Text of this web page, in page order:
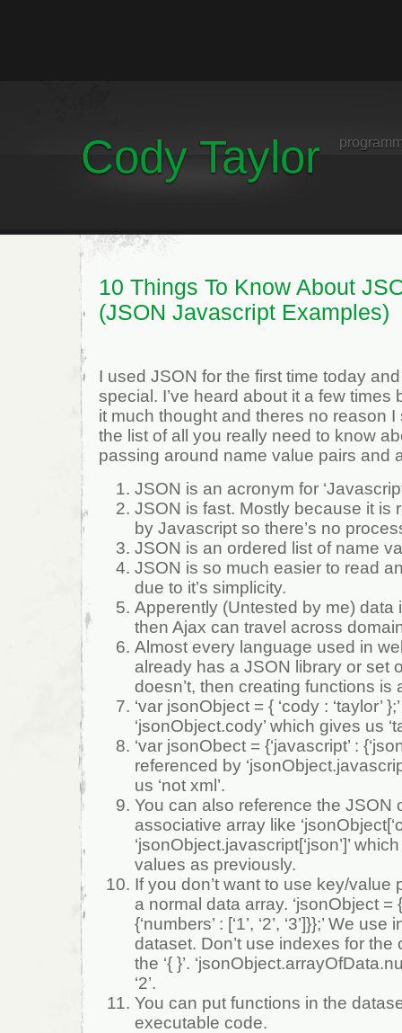
Cody Taylor
10 Things To Know About
(JSON Javascript Examples)
I used JSON for the first time today
special. I’ve heard about it a few times
it much thought and theres no reason
the list of all you really need to know
passing around name value pairs and
JSON is an acronym for
JSON is fast. Mostly because it is
by Javascript so there’s no
JSON is an ordered list of name
JSON is so much easier to read
due to it’s simplicity.
Apperently (Untested by me) data
then Ajax can travel across
Almost every language used in
already has a JSON library or set
doesn’t, then creating functions is
‘var jsonObject = { ‘cody : ‘taylor’
‘jsonObject.cody’ which gives us
‘var jsonObect = {‘javascript’ :
referenced by
us ‘not xml’.
You can also reference the JSON
associative array like
‘jsonObject.javascript[‘json’]’
values as previously.
If you don’t want to use key/value
a normal data array. ‘jsonObject =
{‘numbers’ : [‘1’, ‘2’, ‘3’]}};’ We
dataset. Don’t use indexes for
the ‘{ }’.
‘2’.
You can put functions in the
executable code.